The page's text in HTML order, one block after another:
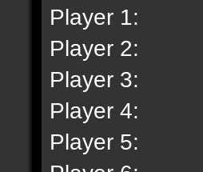
Player 1:
Player 2:
Player 3:
Player 4:
Player 5: